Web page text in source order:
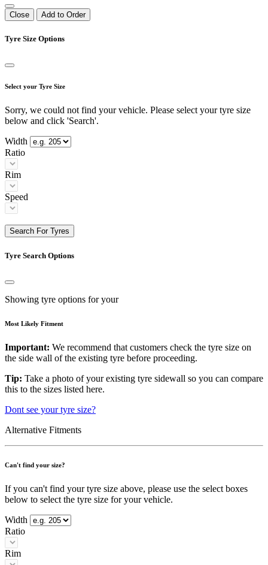
Close Add to Order
Tyre Size Options
Select your Tyre Size
Sorry, we could not find your vehicle. Please select your tyre size
below and click 'Search'.
Width
Ratio
Rim
Speed
Search For Tyres
Tyre Search Options
Showing tyre options for your
Most Likely Fitment
Important: We recommend that customers check the tyre size on
the side wall of the existing tyre before proceeding.
Tip: Take a photo of your existing tyre sidewall so you can compare
this to the sizes listed here.
Dont see your tyre size?
Alternative Fitments
Can't find your size?
If you can't find your tyre size above, please use the select boxes
below to select the tyre size for your vehicle.
Width
Ratio
Rim